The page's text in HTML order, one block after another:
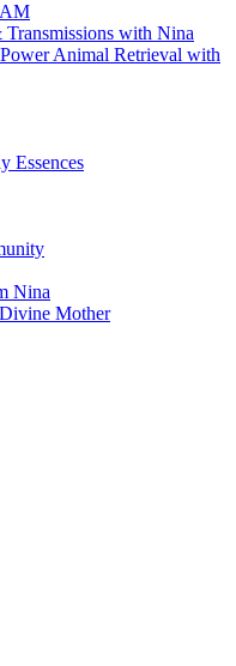
with Nina
Animal Retrieval with
Essences
Nina
Mother